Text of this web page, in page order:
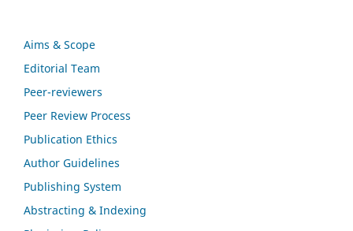
Aims & Scope
Editorial Team
Peer-reviewers
Peer Review Process
Publication Ethics
Author Guidelines
Publishing System
Abstracting & Indexing